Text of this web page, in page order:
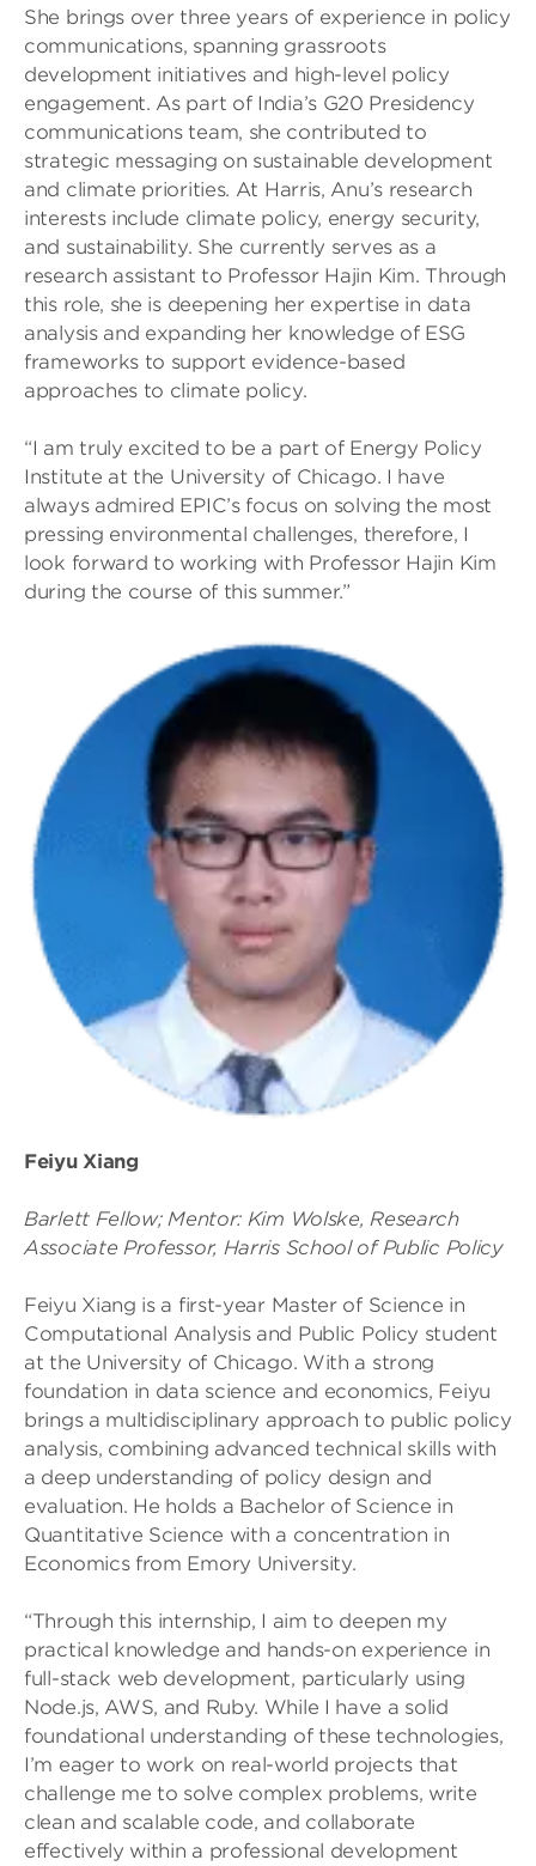
She brings over three years of experience in policy
communications, spanning grassroots
development initiatives and high-level policy
engagement. As part of India’s G20 Presidency
communications team, she contributed to
strategic messaging on sustainable development
and climate priorities. At Harris, Anu’s research
interests include climate policy, energy security,
and sustainability. She currently serves as a
research assistant to Professor Hajin Kim. Through
this role, she is deepening her expertise in data
analysis and expanding her knowledge of ESG
frameworks to support evidence-based
approaches to climate policy.
“I am truly excited to be a part of Energy Policy
Institute at the University of Chicago. I have
always admired EPIC’s focus on solving the most
pressing environmental challenges, therefore, I
look forward to working with Professor Hajin Kim
during the course of this summer.”
Feiyu Xiang
Barlett Fellow; Mentor: Kim Wolske, Research
Associate Professor, Harris School of Public Policy
Feiyu Xiang is a first-year Master of Science in
Computational Analysis and Public Policy student
at the University of Chicago. With a strong
foundation in data science and economics, Feiyu
brings a multidisciplinary approach to public policy
analysis, combining advanced technical skills with
a deep understanding of policy design and
evaluation. He holds a Bachelor of Science in
Quantitative Science with a concentration in
Economics from Emory University.
“Through this internship, I aim to deepen my
practical knowledge and hands-on experience in
full-stack web development, particularly using
Node.js, AWS, and Ruby. While I have a solid
foundational understanding of these technologies,
I’m eager to work on real-world projects that
challenge me to solve complex problems, write
clean and scalable code, and collaborate
effectively within a professional development